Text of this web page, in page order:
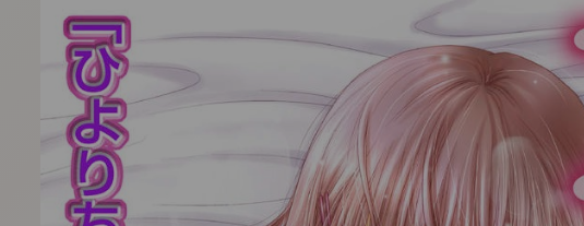
:692.15.691.16:t-vnqp.lunrzsdszk.vn.oi